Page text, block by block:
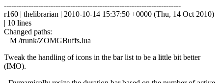
------------------------------------------------------------------------
r160 | thelibrarian | 2010-10-14 15:37:50 +0000 (Thu, 14 Oct 2010)
| 10 lines
Changed paths:
M /trunk/ZOMGBuffs.lua
Tweak the handling of icons in the bar list to be a little bit better
(IMO).